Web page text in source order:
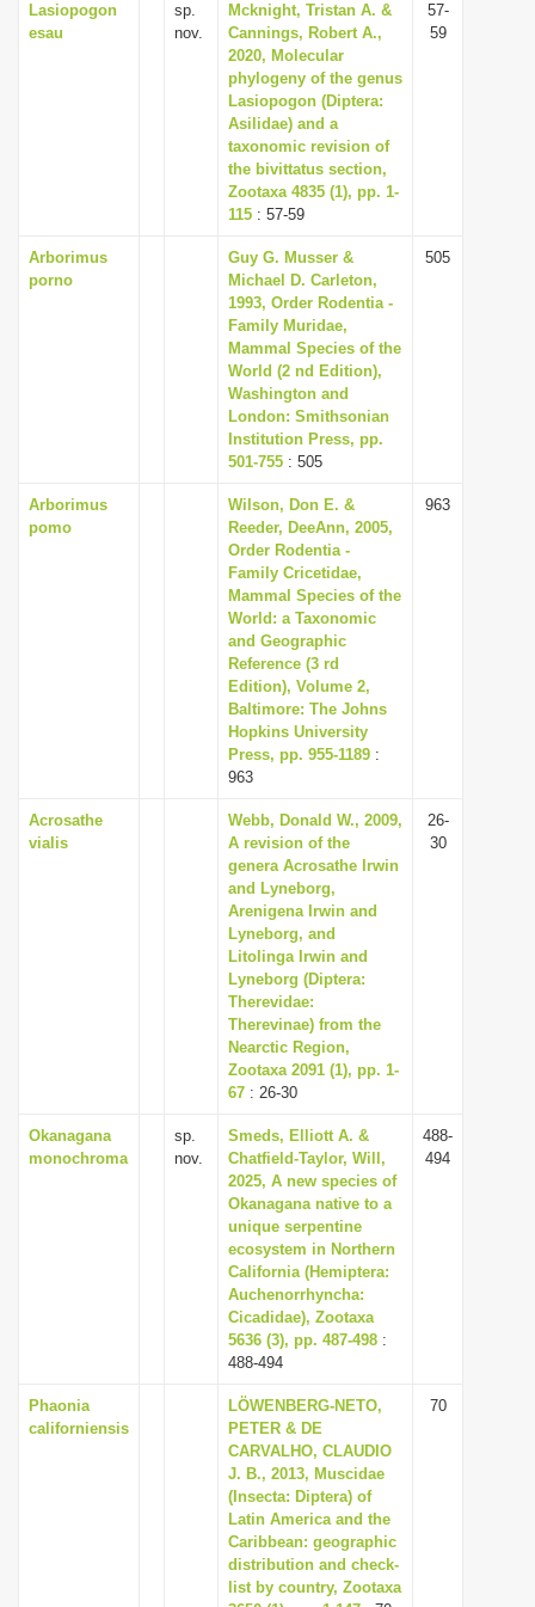
Lasiopogon
esau
sp.
nov.
Mcknight, Tristan A. &
Cannings, Robert A.,
2020, Molecular
phylogeny of the genus
Lasiopogon (Diptera:
Asilidae) and a
taxonomic revision of
the bivittatus section,
Zootaxa 4835 (1), pp. 1-
115 : 57-59
57-
59
Arborimus
porno
Guy G. Musser &
Michael D. Carleton,
1993, Order Rodentia -
Family Muridae,
Mammal Species of the
World (2 nd Edition),
Washington and
London: Smithsonian
Institution Press, pp.
501-755 : 505
505
Arborimus
pomo
Wilson, Don E. &
Reeder, DeeAnn, 2005,
Order Rodentia -
Family Cricetidae,
Mammal Species of the
World: a Taxonomic
and Geographic
Reference (3 rd
Edition), Volume 2,
Baltimore: The Johns
Hopkins University
Press, pp. 955-1189 :
963
963
Acrosathe
vialis
Webb, Donald W., 2009,
A revision of the
genera Acrosathe Irwin
and Lyneborg,
Arenigena Irwin and
Lyneborg, and
Litolinga Irwin and
Lyneborg (Diptera:
Therevidae:
Therevinae) from the
Nearctic Region,
Zootaxa 2091 (1), pp. 1-
67 : 26-30
26-
30
Okanagana
monochroma
sp.
nov.
Smeds, Elliott A. &
Chatfield-Taylor, Will,
2025, A new species of
Okanagana native to a
unique serpentine
ecosystem in Northern
California (Hemiptera:
Auchenorrhyncha:
Cicadidae), Zootaxa
5636 (3), pp. 487-498 :
488-494
488-
494
Phaonia
californiensis
LÖWENBERG-NETO,
PETER & DE
CARVALHO, CLAUDIO
J. B., 2013, Muscidae
(Insecta: Diptera) of
Latin America and the
Caribbean: geographic
distribution and check-
list by country, Zootaxa
70